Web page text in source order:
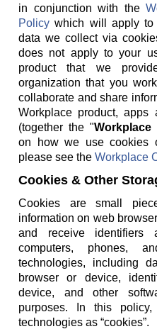
in conjunction with the
Policy which will apply to
data we collect via
does not apply to your
product that we
organization that you
collaborate and share
Workplace product, apps
(together the "Workplace
on how we use cookies
please see the Workplace
Cookies & Other
Cookies are small
information on web
and receive identifiers
computers, phones,
technologies, including
browser or device,
device, and other
purposes. In this
technologies as “cookies”.